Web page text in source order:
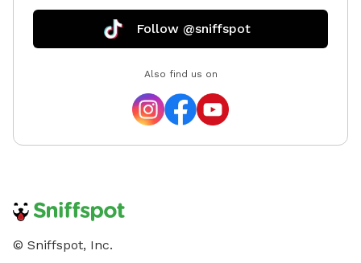
Follow @sniffspot
Also find us on
© Sniffspot, Inc.